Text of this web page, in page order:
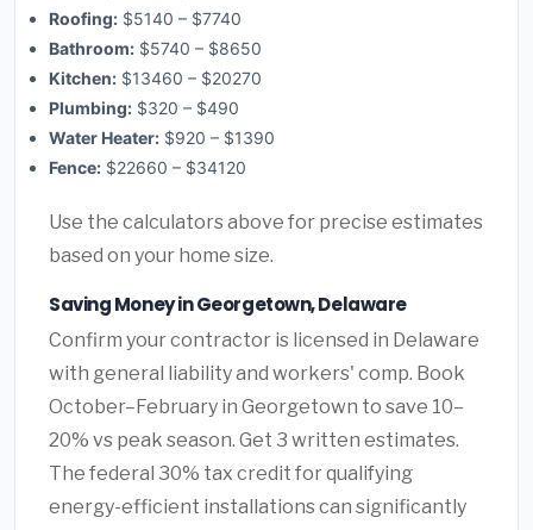
Roofing: $5140 – $7740
Bathroom: $5740 – $8650
Kitchen: $13460 – $20270
Plumbing: $320 – $490
Water Heater: $920 – $1390
Fence: $22660 – $34120
Use the calculators above for precise estimates
based on your home size.
Saving Money in Georgetown, Delaware
Confirm your contractor is licensed in Delaware
with general liability and workers' comp. Book
October–February in Georgetown to save 10–
20% vs peak season. Get 3 written estimates.
The federal 30% tax credit for qualifying
energy-efficient installations can significantly